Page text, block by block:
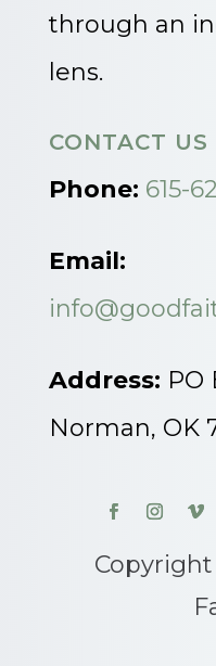
through an
lens.
CONTACT US
Phone: 615-
Email:
Address: PO
Norman, OK